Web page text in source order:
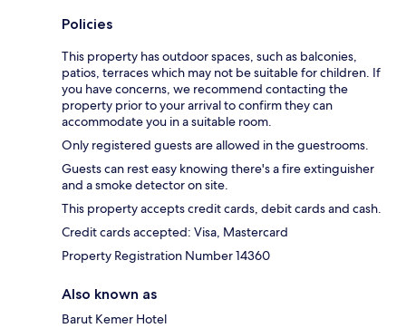
Policies
This property has outdoor spaces, such as balconies,
patios, terraces which may not be suitable for children. If
you have concerns, we recommend contacting the
property prior to your arrival to confirm they can
accommodate you in a suitable room.
Only registered guests are allowed in the guestrooms.
Guests can rest easy knowing there's a fire extinguisher
and a smoke detector on site.
This property accepts credit cards, debit cards and cash.
Credit cards accepted: Visa, Mastercard
Property Registration Number 14360
Also known as
Barut Kemer Hotel